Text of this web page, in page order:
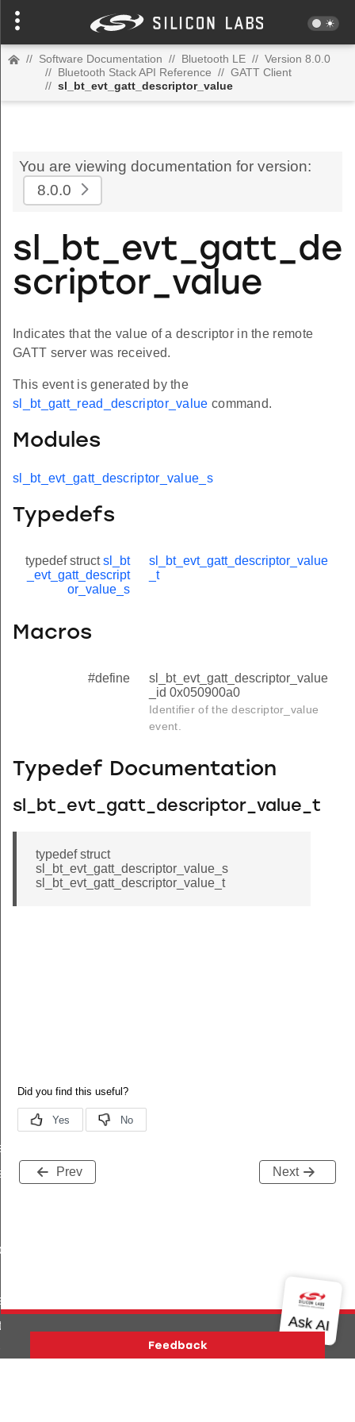
// Software Documentation // Bluetooth LE // Version 8.0.0
// Bluetooth Stack API Reference // GATT Client
// sl_bt_evt_gatt_descriptor_value
You are viewing documentation for version:
8.0.0
sl_bt_evt_gatt_de
scriptor_value
Indicates that the value of a descriptor in the remote
GATT server was received.
This event is generated by the
sl_bt_gatt_read_descriptor_value command.
Modules
sl_bt_evt_gatt_descriptor_value_s
Typedefs
typedef structsl_bt
_evt_gatt_descript
or_value_s
sl_bt_evt_gatt_descriptor_value
_t
Macros
#define
sl_bt_evt_gatt_descriptor_value
_id 0x050900a0
Identifier of the descriptor_value
event.
Typedef Documentation
sl_bt_evt_gatt_descriptor_value_t
typedef struct
sl_bt_evt_gatt_descriptor_value_s
sl_bt_evt_gatt_descriptor_value_t
Prev Next